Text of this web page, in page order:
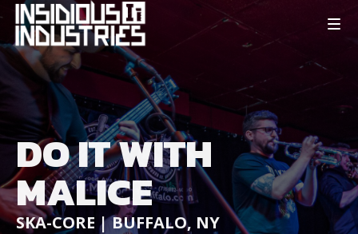
DO IT WITH
MALICE
SKA-CORE | BUFFALO, NY